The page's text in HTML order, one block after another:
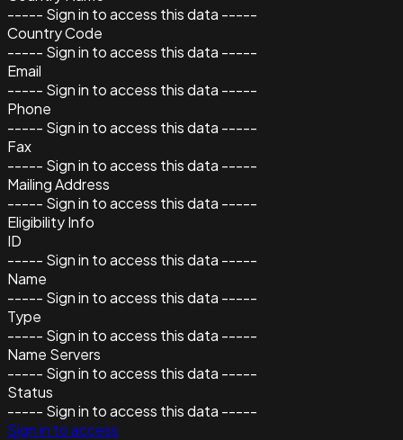
----- Sign in to access this data -----
Country Code
----- Sign in to access this data -----
Email
----- Sign in to access this data -----
Phone
----- Sign in to access this data -----
Fax
----- Sign in to access this data -----
Mailing Address
----- Sign in to access this data -----
Eligibility Info
ID
----- Sign in to access this data -----
Name
----- Sign in to access this data -----
Type
----- Sign in to access this data -----
Name Servers
----- Sign in to access this data -----
Status
----- Sign in to access this data -----
Sign in to access